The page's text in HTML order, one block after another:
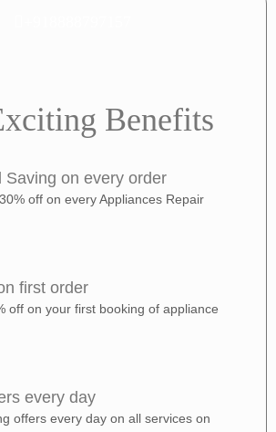
Benefits
Saving on every order
off on every Appliances Repair
first order
off on your first booking of appliance
every day
offers every day on all services on